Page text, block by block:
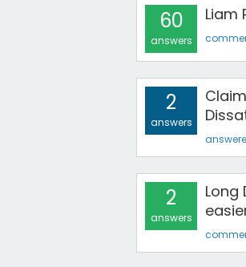
60
answers
Liam
2
answers
2
answers